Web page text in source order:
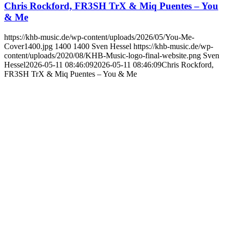
Chris Rockford, FR3SH TrX & Miq Puentes – You
& Me
https://khb-music.de/wp-content/uploads/2026/05/You-Me-
Cover1400.jpg 1400 1400 Sven Hessel https://khb-music.de/wp-
content/uploads/2020/08/KHB-Music-logo-final-website.png Sven
Hessel2026-05-11 08:46:092026-05-11 08:46:09Chris Rockford,
FR3SH TrX & Miq Puentes – You & Me